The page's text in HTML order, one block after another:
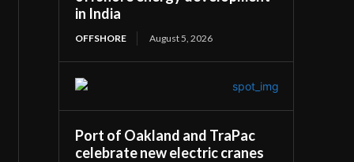
in India
OFFSHORE August 5, 2026
Port of Oakland and TraPac
celebrate new electric cranes